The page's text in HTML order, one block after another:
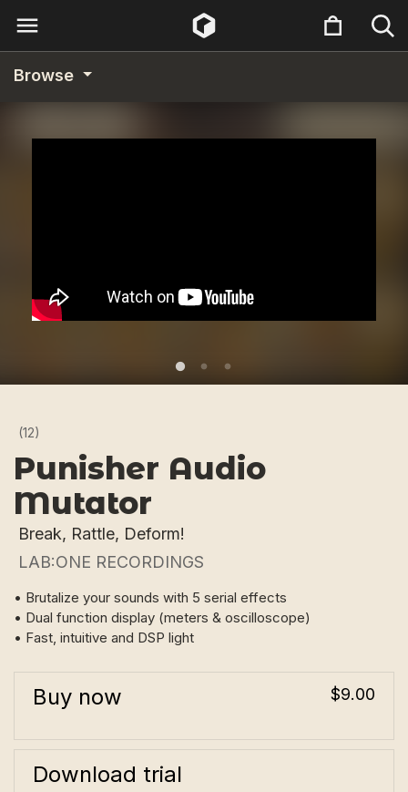
Browse
(12)
Punisher Audio
Mutator
Break, Rattle, Deform!
LAB:ONE RECORDINGS
• Brutalize your sounds with 5 serial effects
• Dual function display (meters & oscilloscope)
• Fast, intuitive and DSP light
Buy now $9.00
Download trial